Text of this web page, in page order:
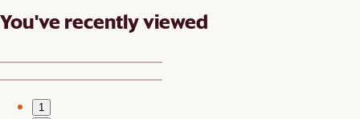
You've recently viewed
1